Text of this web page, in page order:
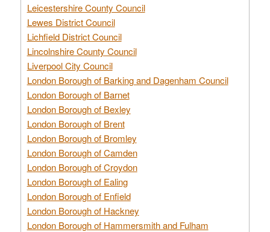
Leicestershire County Council
Lewes District Council
Lichfield District Council
Lincolnshire County Council
Liverpool City Council
London Borough of Barking and Dagenham Council
London Borough of Barnet
London Borough of Bexley
London Borough of Brent
London Borough of Bromley
London Borough of Camden
London Borough of Croydon
London Borough of Ealing
London Borough of Enfield
London Borough of Hackney
London Borough of Hammersmith and Fulham